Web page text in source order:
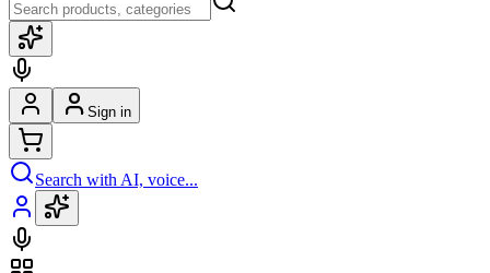
Sign in
Search with AI, voice...